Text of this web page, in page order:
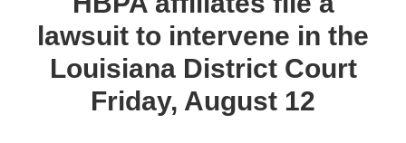
lawsuit to intervene in the
Louisiana District Court
Friday, August 12